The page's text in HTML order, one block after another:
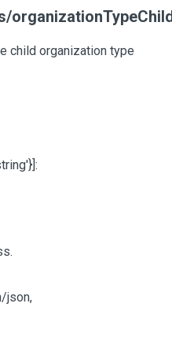
child organization type
:
json,